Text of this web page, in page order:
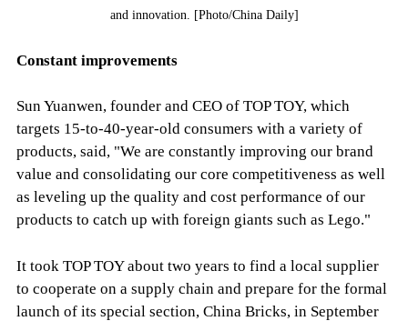
and innovation. [Photo/China Daily]
Constant improvements
Sun Yuanwen, founder and CEO of TOP TOY, which
targets 15-to-40-year-old consumers with a variety of
products, said, "We are constantly improving our brand
value and consolidating our core competitiveness as well
as leveling up the quality and cost performance of our
products to catch up with foreign giants such as Lego."
It took TOP TOY about two years to find a local supplier
to cooperate on a supply chain and prepare for the formal
launch of its special section, China Bricks, in September